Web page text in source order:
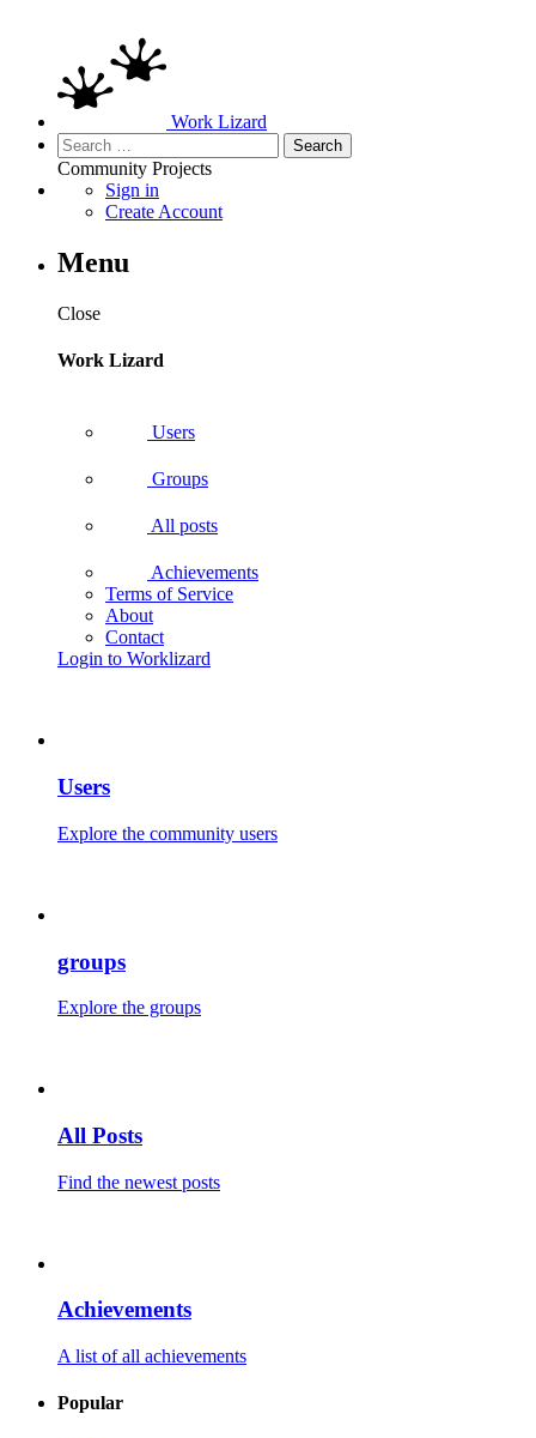
Work Lizard
Search
for:
Community Projects
Sign in
Create Account
Menu
Close
Work Lizard
Users
Groups
All posts
Achievements
Terms of Service
About
Contact
Login to Worklizard
Users
Explore the community users
groups
Explore the groups
All Posts
Find the newest posts
Achievements
A list of all achievements
Popular